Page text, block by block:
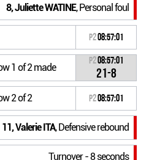
8, Juliette WATINE, Personal foul
P208:57:01
1 of 2 made
P208:57:01
21-8
2 of 2 P208:57:01
11, Valerie ITA, Defensive rebound
Turnover - 8 seconds